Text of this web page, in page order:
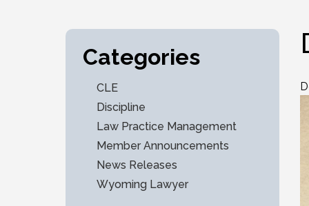
Categories
CLE
Discipline
Law Practice Management
Member Announcements
News Releases
Wyoming Lawyer